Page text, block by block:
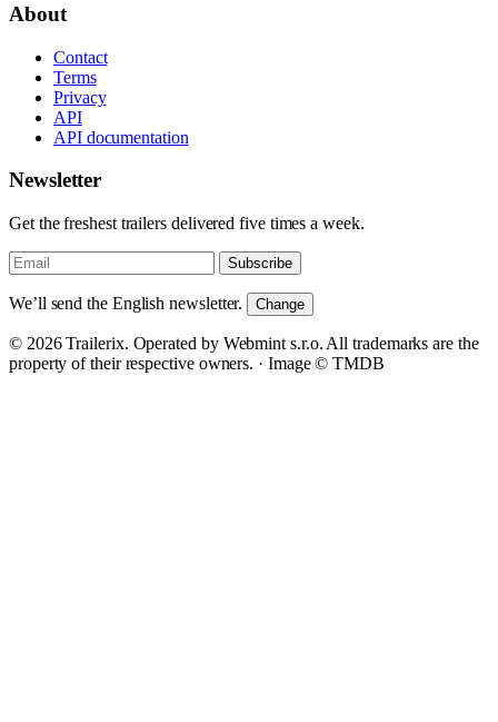
About
Contact
Terms
Privacy
API
API documentation
Newsletter
Get the freshest trailers delivered five times a week.
Subscribe
We’ll send the English newsletter. Change
© 2026 Trailerix. Operated by Webmint s.r.o. All trademarks are the
property of their respective owners. · Image © TMDB